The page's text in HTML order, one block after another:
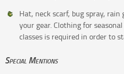
Hat, neck scarf, bug spray, rain
your gear. Clothing for
classes is required in order to
Special Mentions